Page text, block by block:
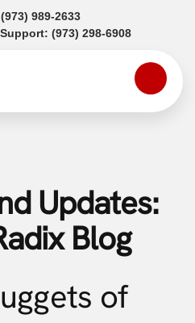
(973) 989-2633(opens in a new tab)
(973) 298-6908(opens in a
Updates:
Blog
of